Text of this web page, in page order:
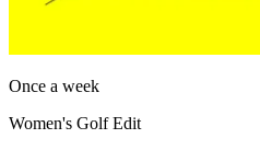
Once a week
Women's Golf Edit